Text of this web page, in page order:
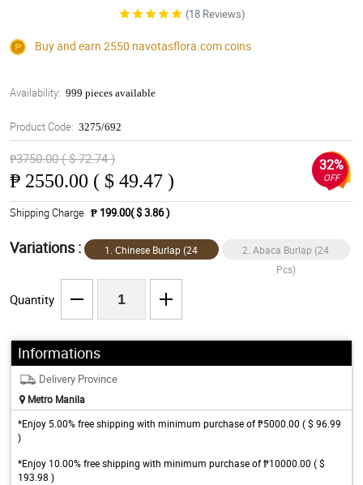
(18 Reviews)
Buy and earn 2550 navotasflora.comcoins
Availability: 999 pieces available
Product Code: 3275/692
₱3750.00 ( $ 72.74 )
₱ 2550.00 ( $ 49.47 )
32%
OFF
Shipping Charge ₱ 199.00( $ 3.86 )
Variations :
1. Chinese Burlap (24
2. Abaca Burlap (24
Pcs)
Quantity
Informations
Delivery Province
Metro Manila
*Enjoy 5.00% free shipping with minimum purchase of ₱5000.00 ( $ 96.99
)
*Enjoy 10.00% free shipping with minimum purchase of ₱10000.00 ( $
193.98 )